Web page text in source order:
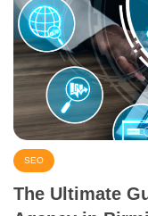
SEO
The Ultimate